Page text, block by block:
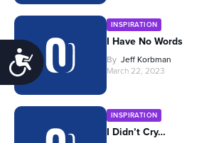
Accessibility
INSPIRATION
I Have No Words
By Jeff Korbman
March 22, 2023
INSPIRATION
I Didn’t Cry…